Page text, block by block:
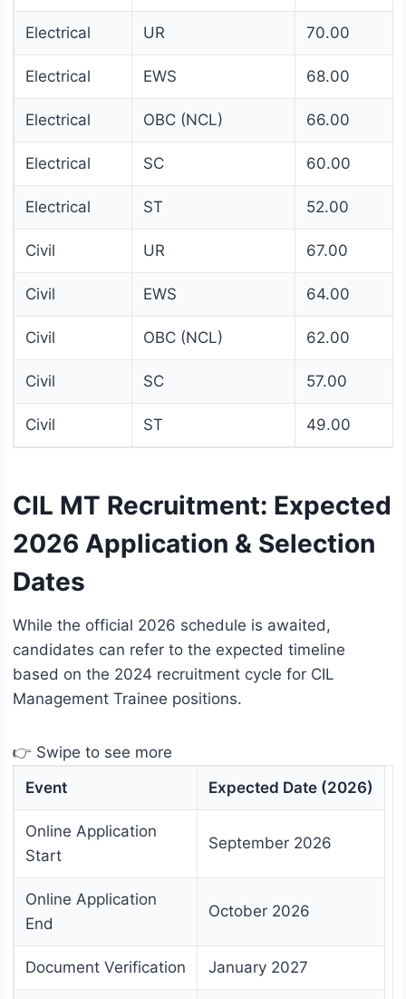
Electrical UR 70.00
Electrical EWS 68.00
Electrical OBC (NCL) 66.00
Electrical SC 60.00
Electrical ST 52.00
Civil UR 67.00
Civil EWS 64.00
Civil OBC (NCL) 62.00
Civil SC 57.00
Civil ST 49.00
CIL MT Recruitment: Expected
2026 Application & Selection
Dates
While the official 2026 schedule is awaited,
candidates can refer to the expected timeline
based on the 2024 recruitment cycle for CIL
Management Trainee positions.
👉 Swipe to see more
Event
Expected Date (2026)
Online Application
Start
September 2026
Online Application
End
October 2026
Document Verification January 2027